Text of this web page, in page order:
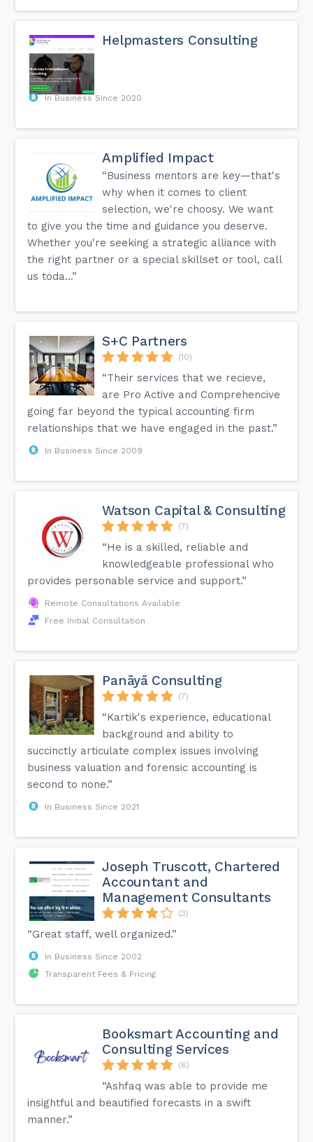
Helpmasters Consulting
In Business Since 2020
Amplified Impact
“Business mentors are key—that's
why when it comes to client
selection, we're choosy. We want
to give you the time and guidance you deserve.
Whether you're seeking a strategic alliance with
the right partner or a special skillset or tool, call
us toda...”
S+C Partners
(10)
“Their services that we recieve,
are Pro Active and Comprehencive
going far beyond the typical accounting firm
relationships that we have engaged in the past.”
In Business Since 2009
Watson Capital & Consulting
(7)
“He is a skilled, reliable and
knowledgeable professional who
provides personable service and support.”
Remote Consultations Available
Free Initial Consultation
Panāyā Consulting
(7)
“Kartik's experience, educational
background and ability to
succinctly articulate complex issues involving
business valuation and forensic accounting is
second to none.”
In Business Since 2021
Joseph Truscott, Chartered
Accountant and
Management Consultants
(3)
“Great staff, well organized.”
In Business Since 2002
Transparent Fees & Pricing
Booksmart Accounting and
Consulting Services
(6)
“Ashfaq was able to provide me
insightful and beautified forecasts in a swift
manner.”